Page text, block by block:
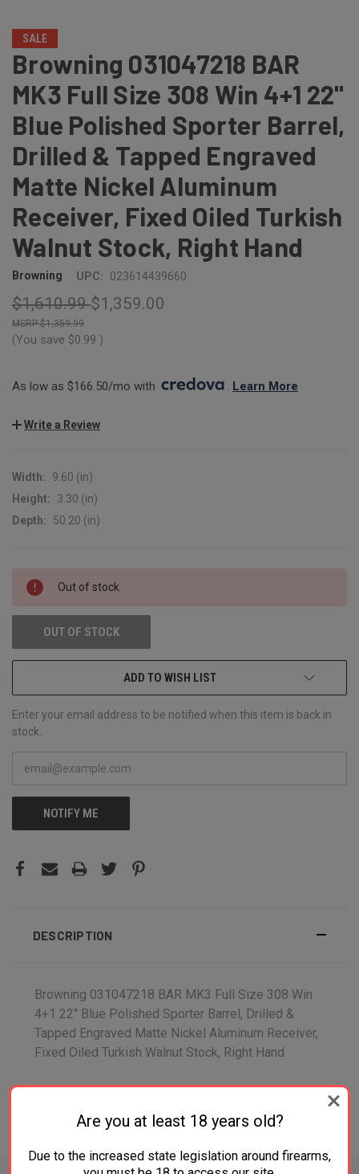
SALE
Browning 031047218 BAR
MK3 Full Size 308 Win 4+1 22"
Blue Polished Sporter Barrel,
Drilled & Tapped Engraved
Matte Nickel Aluminum
Receiver, Fixed Oiled Turkish
Walnut Stock, Right Hand
Browning UPC: 023614439660
$1,610.99$1,359.00
$1,359.99
(You save $0.99 )
As low as $166.50/mo with . Learn More
Write a Review
Width:
9.60 (in)
Height:
3.30 (in)
Depth:
50.20 (in)
CURRENT
STOCK:
Out of stock
OUT OF STOCK
ADD TO WISH LIST
Enter your email address to be notified when this item is back in
stock.
NOTIFY ME
DESCRIPTION
Browning 031047218 BAR MK3 Full Size 308 Win
4+1 22" Blue Polished Sporter Barrel, Drilled &
Tapped Engraved Matte Nickel Aluminum Receiver,
Fixed Oiled Turkish Walnut Stock, Right Hand
ADDITIONAL INFORMATION
Are you at least 18 years old?
Due to the increased state legislation around firearms,